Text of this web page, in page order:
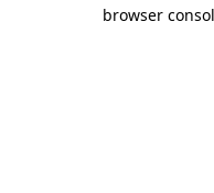
browser